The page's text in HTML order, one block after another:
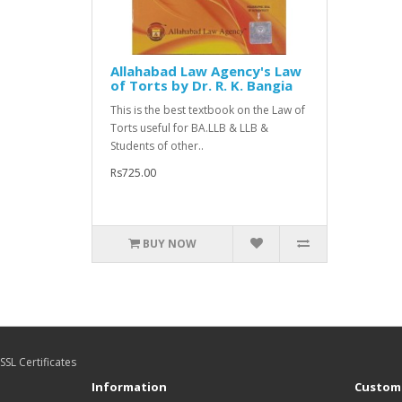
Allahabad Law Agency's Law
of Torts by Dr. R. K. Bangia
This is the best textbook on the Law of
Torts useful for BA.LLB & LLB &
Students of other..
Rs725.00
BUY NOW
SSL Certificates
Information